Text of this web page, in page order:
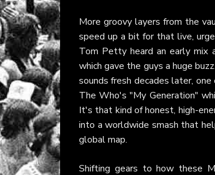
More groovy layers from the
speed up a bit for that live,
Tom Petty heard an early mix
which gave the guys a huge
sounds fresh decades later,
The Who's "My Generation"
It's that kind of honest, high-
into a worldwide smash that
global map.
Shifting gears to how these